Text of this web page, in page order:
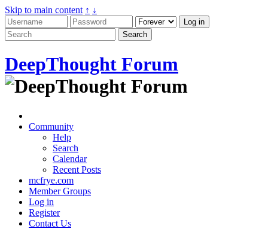
Skip to main content ↑ ↓
DeepThought Forum
Community
Help
Search
Calendar
Recent Posts
mcfrye.com
Member Groups
Log in
Register
Contact Us